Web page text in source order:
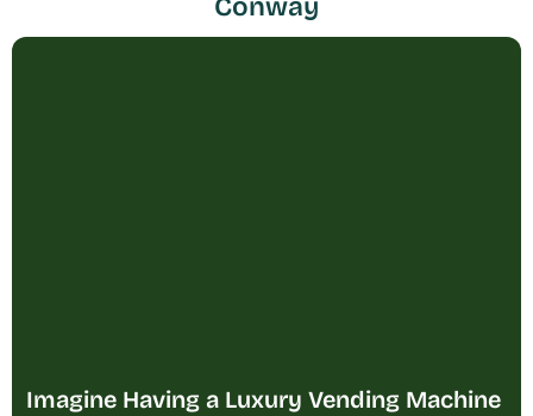
Conway
Imagine Having a Luxury Vending Machine